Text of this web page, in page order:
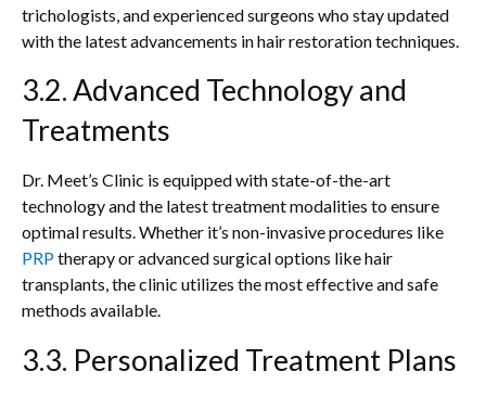
trichologists, and experienced surgeons who stay updated
with the latest advancements in hair restoration techniques.
3.2. Advanced Technology and
Treatments
Dr. Meet’s Clinic is equipped with state-of-the-art
technology and the latest treatment modalities to ensure
optimal results. Whether it’s non-invasive procedures like
PRPtherapy or advanced surgical options like hair
transplants, the clinic utilizes the most effective and safe
methods available.
3.3. Personalized Treatment Plans